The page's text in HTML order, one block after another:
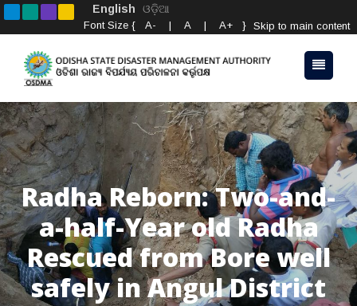
English ଓଡ଼ିଆ
Skip to main content
Font Size { A- | A | A+ }
Radha Reborn: Two-and-
a-half-Year old Radha
Rescued from Bore well
safely in Angul District